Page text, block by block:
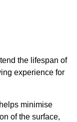
the lifespan of
experience for
minimise
of the surface,